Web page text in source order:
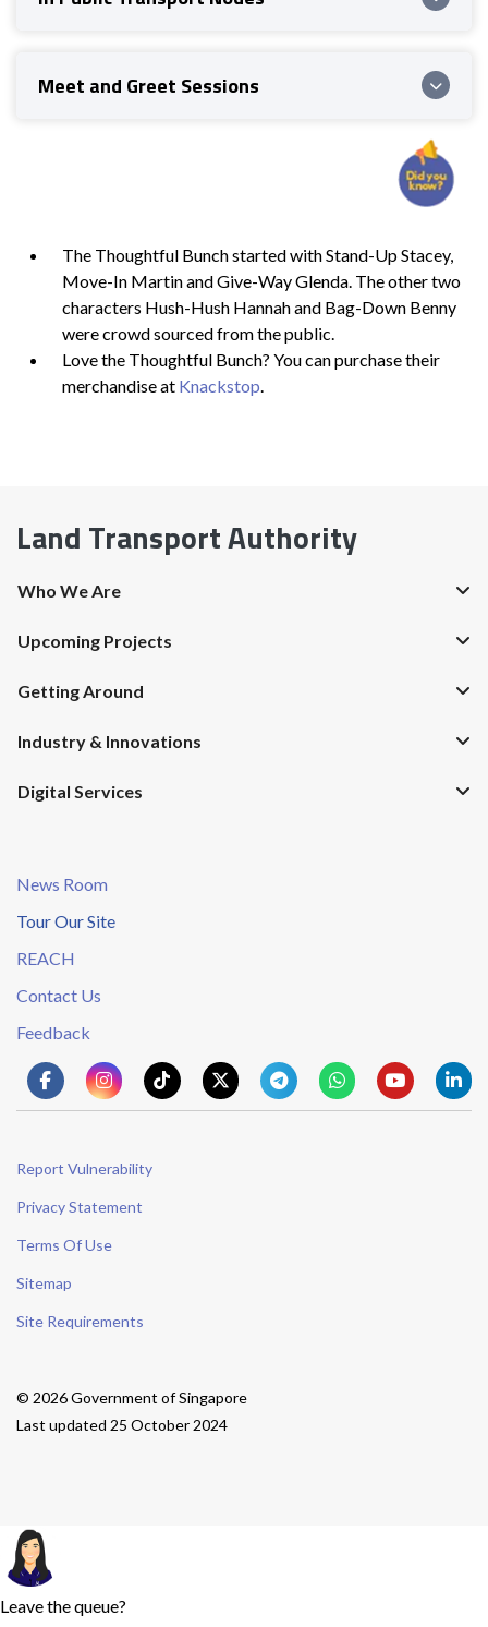
Meet and Greet Sessions
The Thoughtful Bunch started with Stand-Up Stacey,
Move-In Martin and Give-Way Glenda. The other two
characters Hush-Hush Hannah and Bag-Down Benny
were crowd sourced from the public.
Love the Thoughtful Bunch? You can purchase their
merchandise at Knackstop.
Land Transport Authority
Who We Are
Upcoming Projects
Getting Around
Industry & Innovations
Digital Services
News Room
Tour Our Site
REACH
Contact Us
Feedback
Report Vulnerability
Privacy Statement
Terms Of Use
Sitemap
Site Requirements
© 2026 Government of Singapore
Last updated 25 October 2024